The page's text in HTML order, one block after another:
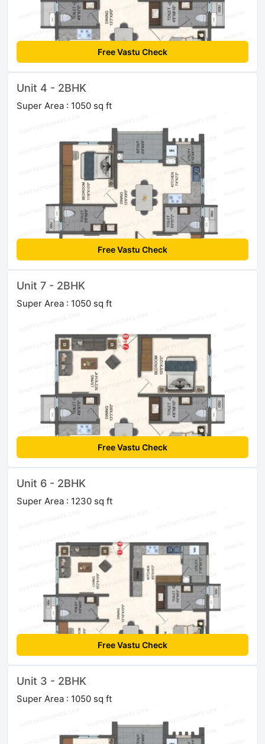
Free Vastu Check
Unit 4 - 2BHK
Super Area : 1050 sq ft
Free Vastu Check
Unit 7 - 2BHK
Super Area : 1050 sq ft
Free Vastu Check
Unit 6 - 2BHK
Super Area : 1230 sq ft
Free Vastu Check
Unit 3 - 2BHK
Super Area : 1050 sq ft